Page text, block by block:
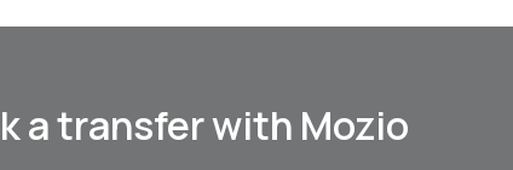
a transfer with Mozio